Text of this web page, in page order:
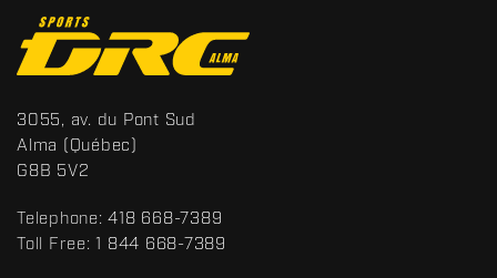
o
n
t
a
c
t
S
p
o
t
s
3055, av. du Pont Sud
Alma (Québec)
G8B 5V2
Telephone: 418 668-7389
Toll Free: 1 844 668-7389